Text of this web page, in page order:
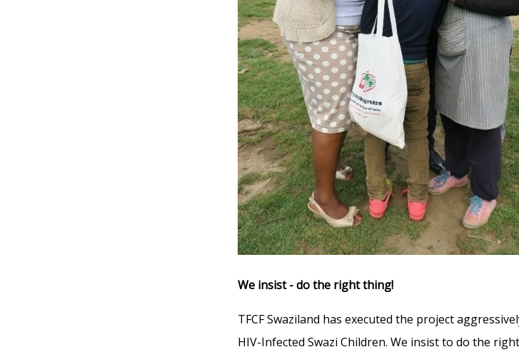
We insist - do the right thing!
TFCF Swaziland has executed the project
HIV-Infected Swazi Children. We insist to do the